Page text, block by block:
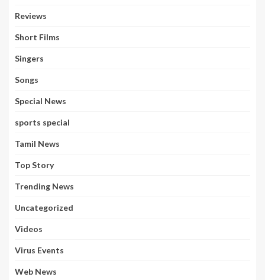
Reviews
Short Films
Singers
Songs
Special News
sports special
Tamil News
Top Story
Trending News
Uncategorized
Videos
Virus Events
Web News